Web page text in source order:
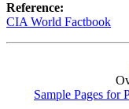
Reference:
CIA World Factbook
Sample Pages for